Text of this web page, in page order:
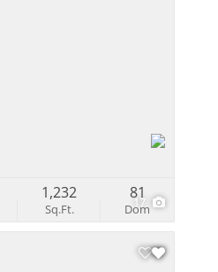
17
Sq.Ft.
1,232
Dom
81